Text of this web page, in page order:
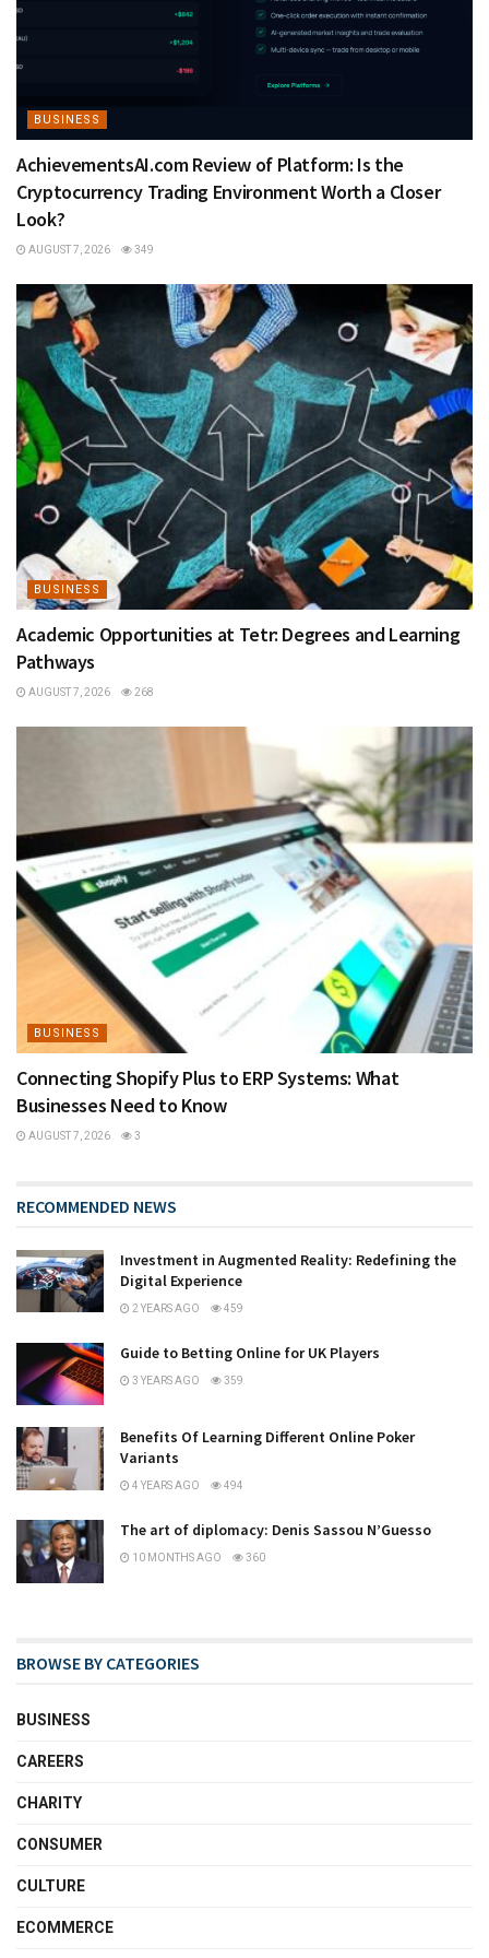
BUSINESS
AchievementsAI.com Review of Platform: Is the
Cryptocurrency Trading Environment Worth a Closer
Look?
AUGUST 7, 2026 349
BUSINESS
Academic Opportunities at Tetr: Degrees and Learning
Pathways
AUGUST 7, 2026 268
BUSINESS
Connecting Shopify Plus to ERP Systems: What
Businesses Need to Know
AUGUST 7, 2026 3
RECOMMENDED NEWS
Investment in Augmented Reality: Redefining the
Digital Experience
2 YEARS AGO 459
Guide to Betting Online for UK Players
3 YEARS AGO 359
Benefits Of Learning Different Online Poker
Variants
4 YEARS AGO 494
The art of diplomacy: Denis Sassou N’Guesso
10 MONTHS AGO 360
BROWSE BY CATEGORIES
BUSINESS
CAREERS
CHARITY
CONSUMER
CULTURE
ECOMMERCE